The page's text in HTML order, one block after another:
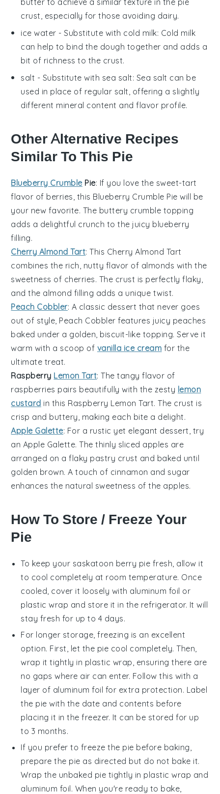
crust, especially for those avoiding dairy.
ice water - Substitute with cold milk: Cold milk
can help to bind the dough together and adds a
bit of richness to the crust.
salt - Substitute with sea salt: Sea salt can be
used in place of regular salt, offering a slightly
different mineral content and flavor profile.
Other Alternative Recipes
Similar To This Pie
Blueberry Crumble Pie: If you love the sweet-tart
flavor of berries , this Blueberry Crumble Pie will be
your new favorite. The buttery crumble topping
adds a delightful crunch to the juicy blueberry
filling.
Cherry Almond Tart: This Cherry Almond Tart
combines the rich, nutty flavor of almonds with the
sweetness of cherries. The crust is perfectly flaky,
and the almond filling adds a unique twist.
Peach Cobbler: A classic dessert that never goes
out of style, Peach Cobbler features juicy peaches
baked under a golden, biscuit-like topping. Serve it
warm with a scoop of vanilla ice cream for the
ultimate treat.
Raspberry Lemon Tart: Thetangy flavor of
raspberries pairs beautifully with the zesty lemon
custard in this Raspberry Lemon Tart. The crust is
crisp and buttery, making each bite a delight.
Apple Galette: For a rustic yet elegant dessert, try
an Apple Galette. Thethinly sliced apples are
arranged on aflaky pastry crust and baked until
golden brown. A touch of cinnamon and sugar
enhances the natural sweetness of the apples.
How To Store / Freeze Your
Pie
To keep your saskatoon berry pie fresh, allow it
to cool completely at room temperature. Once
cooled, cover it loosely with aluminum foil or
plastic wrap and store it in the refrigerator. It will
stay fresh for up to 4 days.
For longer storage, freezing is an excellent
option. First, let the pie cool completely. Then,
wrap it tightly in plastic wrap, ensuring there are
no gaps where air can enter. Follow this with a
layer of aluminum foil for extra protection. Label
the pie with the date and contents before
placing it in the freezer. It can be stored for up
to 3 months.
If you prefer to freeze the pie before baking,
prepare the pie as directed but do not bake it.
Wrap the unbaked pie tightly in plastic wrap and
aluminum foil. When you're ready to bake,